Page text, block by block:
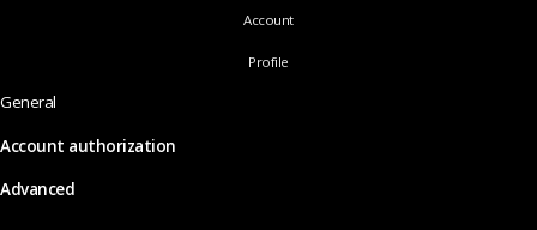
Account
Profile
General
Account authorization
Advanced